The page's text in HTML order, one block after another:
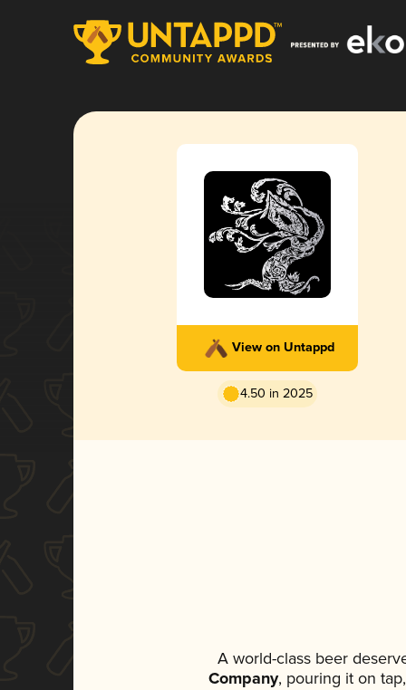
View on Untappd
4.50 in 2025
A world-class beer
Company, pouring it on